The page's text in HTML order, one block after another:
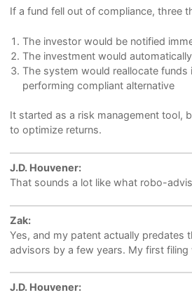
If a fund fell out of compliance, three
The investor would be notified
The investment would
The system would reallocate
performing compliant alternative
It started as a risk management tool,
to optimize returns.
J.D. Houvener:
That sounds a lot like what robo-
Zak:
Yes, and my patent actually predates
advisors by a few years. My first filing
J.D. Houvener: